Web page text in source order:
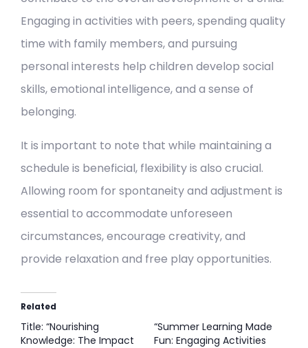
Engaging in activities with peers, spending quality
time with family members, and pursuing
personal interests help children develop social
skills, emotional intelligence, and a sense of
belonging.
It is important to note that while maintaining a
schedule is beneficial, flexibility is also crucial.
Allowing room for spontaneity and adjustment is
essential to accommodate unforeseen
circumstances, encourage creativity, and
provide relaxation and free play opportunities.
Related
Title: “Nourishing
Knowledge: The Impact
“Summer Learning Made
Fun: Engaging Activities